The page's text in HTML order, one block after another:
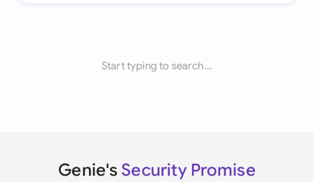
Start typing to search...
Genie's Security Promise